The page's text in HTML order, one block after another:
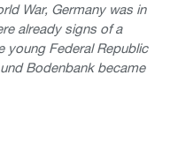
War, Germany was in
already signs of a
young Federal Republic
Bodenbank became